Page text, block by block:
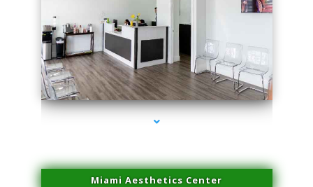
series-1000-Laser Hair Removal Cost Aventura
Miami Aesthetics Center